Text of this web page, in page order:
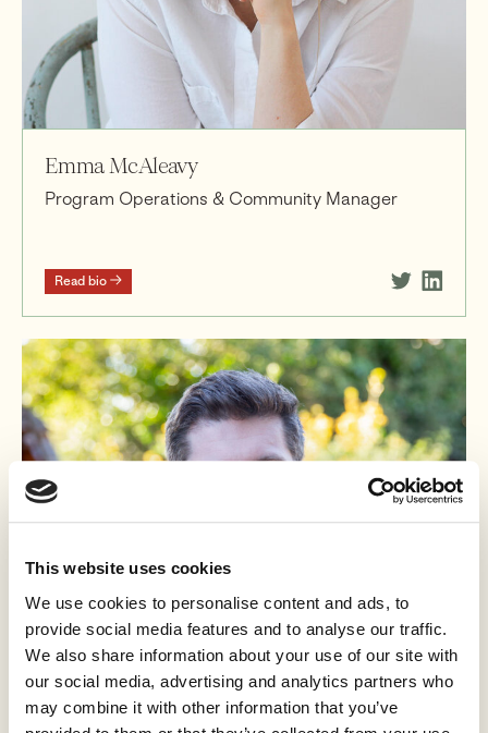
This website uses cookies
We use cookies to personalise content and ads, to
provide social media features and to analyse our traffic.
We also share information about your use of our site with
our social media, advertising and analytics partners who
may combine it with other information that you’ve
Emma McAleavy
Program Operations & Community Manager
Read bio